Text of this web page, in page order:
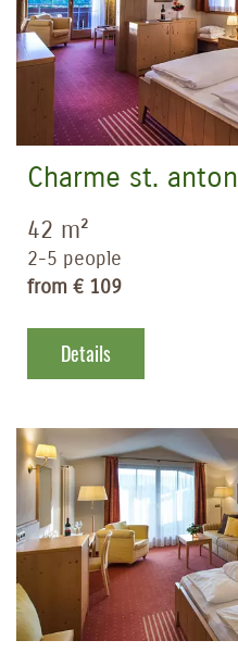
Charme st. anton
42 m²
2-5 people
from € 109
Details